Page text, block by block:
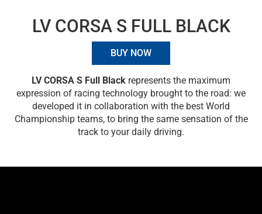
LV CORSA S FULL BLACK
BUY NOW
LV CORSA S Full Black represents the maximum
expression of racing technology brought to the road: we
developed it in collaboration with the best World
Championship teams, to bring the same sensation of the
track to your daily driving.